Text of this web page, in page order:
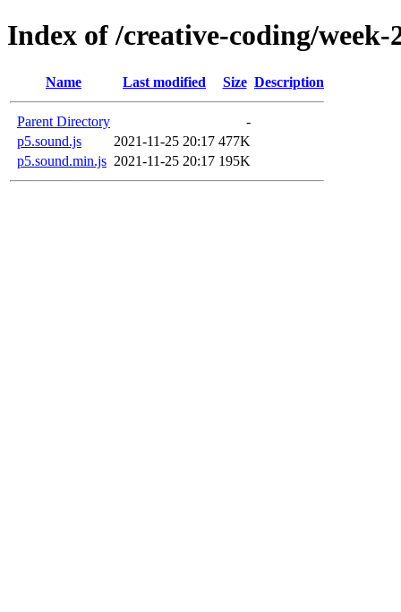
Index of /creative-coding/week-
Name Last modified Size Description
Parent Directory
-
p5.sound.js
2021-11-25 20:17 477K
p5.sound.min.js 2021-11-25 20:17 195K